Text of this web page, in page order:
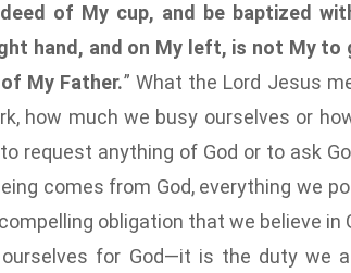
of My cup, and be baptized
hand, and on My left, is not My to
My Father.” What the Lord Jesus
how much we busy ourselves or
request anything of God or to ask
comes from God, everything we
obligation that we believe in
for God—it is the duty we